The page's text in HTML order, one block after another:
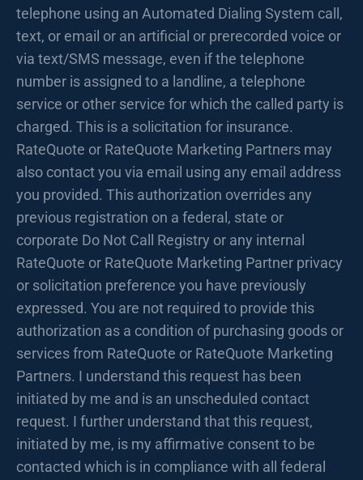
telephone using an Automated Dialing System call,
text, or email or an artificial or prerecorded voice or
via text/SMS message, even if the telephone
number is assigned to a landline, a telephone
service or other service for which the called party is
charged. This is a solicitation for insurance.
RateQuote or RateQuote Marketing Partners may
also contact you via email using any email address
you provided. This authorization overrides any
previous registration on a federal, state or
corporate Do Not Call Registry or any internal
RateQuote or RateQuote Marketing Partner privacy
or solicitation preference you have previously
expressed. You are not required to provide this
authorization as a condition of purchasing goods or
services from RateQuote or RateQuote Marketing
Partners. I understand this request has been
initiated by me and is an unscheduled contact
request. I further understand that this request,
initiated by me, is my affirmative consent to be
contacted which is in compliance with all federal